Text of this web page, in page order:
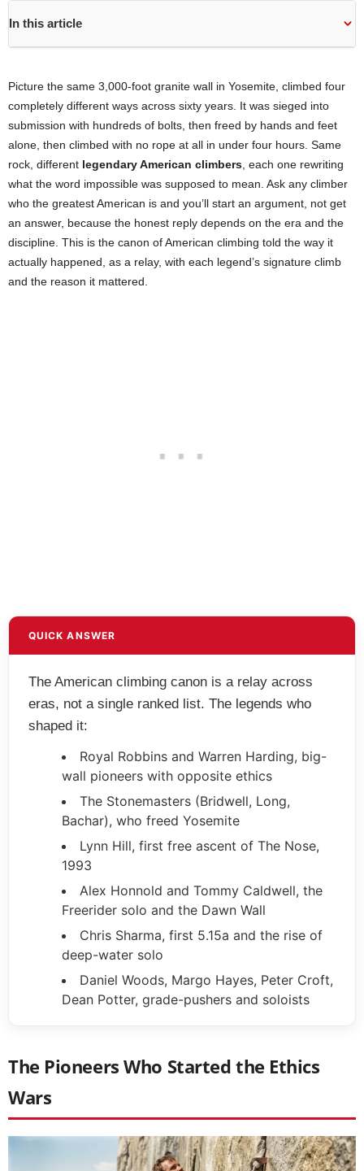
In this article
Picture the same 3,000-foot granite wall in Yosemite, climbed four
completely different ways across sixty years. It was sieged into
submission with hundreds of bolts, then freed by hands and feet
alone, then climbed with no rope at all in under four hours. Same
rock, different legendary American climbers , each one rewriting
what the word impossible was supposed to mean. Ask any climber
who the greatest American is and you’ll start an argument, not get
an answer, because the honest reply depends on the era and the
discipline. This is the canon of American climbing told the way it
actually happened, as a relay, with each legend’s signature climb
and the reason it mattered.
QUICK ANSWER
The American climbing canon is a relay across
eras, not a single ranked list. The legends who
shaped it:
Royal Robbins and Warren Harding, big-
wall pioneers with opposite ethics
The Stonemasters (Bridwell, Long,
Bachar), who freed Yosemite
Lynn Hill, first free ascent of The Nose,
1993
Alex Honnold and Tommy Caldwell, the
Freerider solo and the Dawn Wall
Chris Sharma, first 5.15a and the rise of
deep-water solo
Daniel Woods, Margo Hayes, Peter Croft,
Dean Potter, grade-pushers and soloists
The Pioneers Who Started the Ethics
Wars